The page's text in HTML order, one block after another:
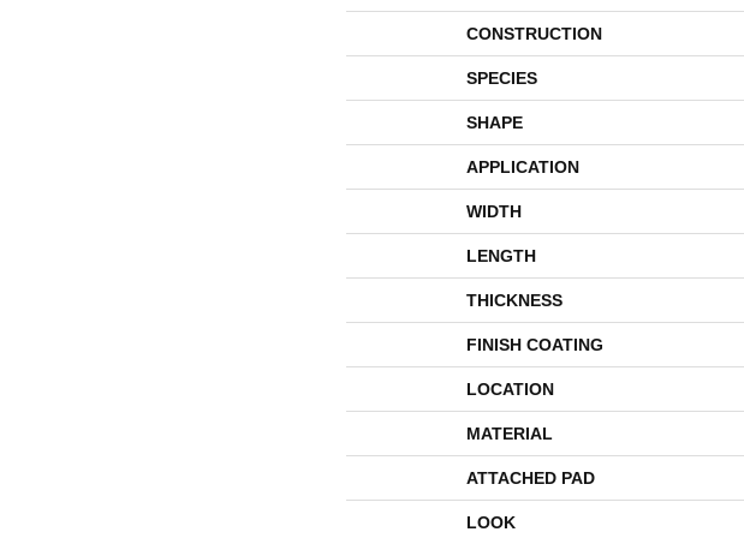
CONSTRUCTION
SPECIES
SHAPE
APPLICATION
WIDTH
LENGTH
THICKNESS
FINISH COATING
LOCATION
MATERIAL
ATTACHED PAD
LOOK